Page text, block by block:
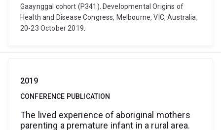
Gaaynggal cohort (P341). Developmental Origins of
Health and Disease Congress, Melbourne, VIC, Australia,
20-23 October 2019.
2019
CONFERENCE PUBLICATION
The lived experience of aboriginal mothers
parenting a premature infant in a rural area.